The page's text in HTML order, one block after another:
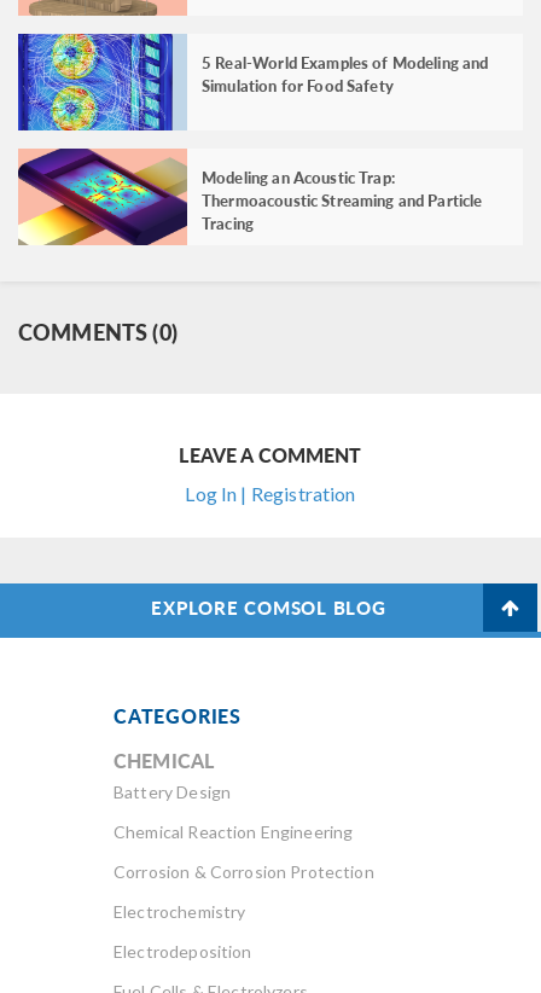
5 Real-World Examples of Modeling and
Simulation for Food Safety
Modeling an Acoustic Trap:
Thermoacoustic Streaming and Particle
Tracing
COMMENTS (0)
LEAVE A COMMENT
Log In | Registration
EXPLORE COMSOL BLOG
CATEGORIES
CHEMICAL
Battery Design
Chemical Reaction Engineering
Corrosion & Corrosion Protection
Electrochemistry
Electrodeposition